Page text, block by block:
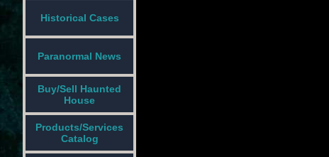
Historical Cases
Paranormal News
Buy/Sell Haunted
House
Products/Services
Catalog